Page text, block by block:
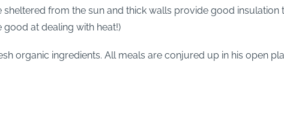
from the sun and thick walls provide good
at dealing with heat!)
organic ingredients. All meals are conjured up in his open